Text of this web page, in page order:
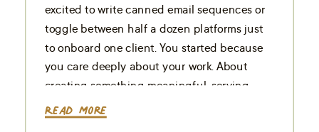
Read More
excited to write canned email sequences or
toggle between half a dozen platforms just
to onboard one client. You started because
you care deeply about your work. About
creating something meaningful, serving
your people well, and building a business
that supports your life, […]